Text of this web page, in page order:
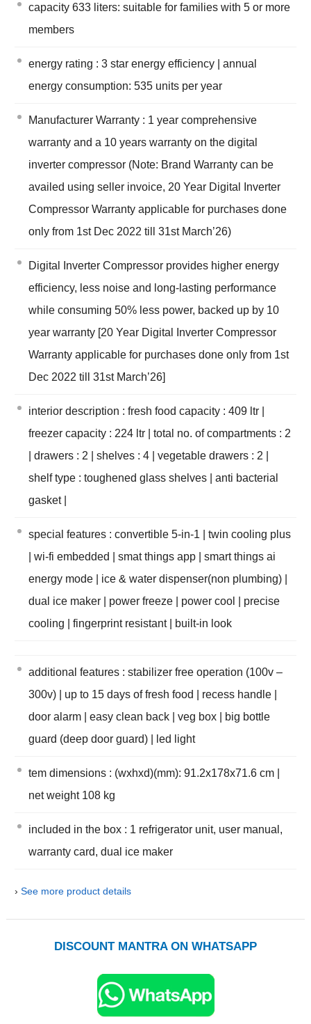
capacity 633 liters: suitable for families with 5 or more
members
energy rating : 3 star energy efficiency | annual
energy consumption: 535 units per year
Manufacturer Warranty : 1 year comprehensive
warranty and a 10 years warranty on the digital
inverter compressor (Note: Brand Warranty can be
availed using seller invoice, 20 Year Digital Inverter
Compressor Warranty applicable for purchases done
only from 1st Dec 2022 till 31st March’26)
Digital Inverter Compressor provides higher energy
efficiency, less noise and long-lasting performance
while consuming 50% less power, backed up by 10
year warranty [20 Year Digital Inverter Compressor
Warranty applicable for purchases done only from 1st
Dec 2022 till 31st March’26]
interior description : fresh food capacity : 409 ltr |
freezer capacity : 224 ltr | total no. of compartments : 2
| drawers : 2 | shelves : 4 | vegetable drawers : 2 |
shelf type : toughened glass shelves | anti bacterial
gasket |
special features : convertible 5-in-1 | twin cooling plus
| wi-fi embedded | smat things app | smart things ai
energy mode | ice & water dispenser(non plumbing) |
dual ice maker | power freeze | power cool | precise
cooling | fingerprint resistant | built-in look
additional features : stabilizer free operation (100v –
300v) | up to 15 days of fresh food | recess handle |
door alarm | easy clean back | veg box | big bottle
guard (deep door guard) | led light
tem dimensions : (wxhxd)(mm): 91.2x178x71.6 cm |
net weight 108 kg
included in the box : 1 refrigerator unit, user manual,
warranty card, dual ice maker
› See more product details
DISCOUNT MANTRA ON WHATSAPP